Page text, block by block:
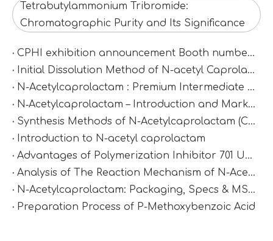
Tetrabutylammonium Tribromide:
Chromatographic Purity and Its Significance
CPHI exhibition announcement Booth number：N2D67
Initial Dissolution Method of N-acetyl Caprolactam
N-Acetylcaprolactam : Premium Intermediate for Synthesis & Polymer Modification
N‑Acetylcaprolactam – Introduction and Market Value
Synthesis Methods of N-Acetylcaprolactam (CAS 1888-91-1)
Introduction to N-acetyl caprolactam
Advantages of Polymerization Inhibitor 701 Under High-Temperature Conditions
Analysis of The Reaction Mechanism of N-Acetylcaprolactam
N-Acetylcaprolactam: Packaging, Specs & MSDS
Preparation Process of P-Methoxybenzoic Acid